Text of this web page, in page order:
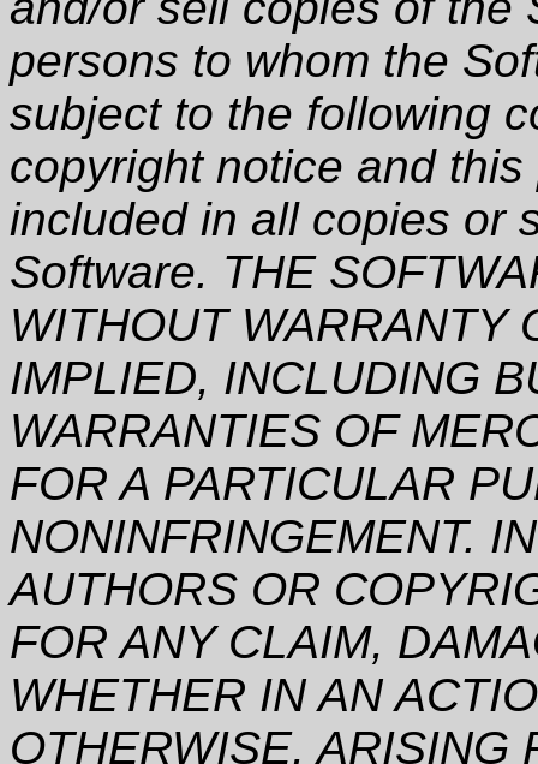
persons to whom the
subject to the following
copyright notice and
included in all copies or
Software. THE
WITHOUT WARRANTY
IMPLIED, INCLUDING
WARRANTIES OF
FOR A PARTICULAR
NONINFRINGEMENT.
AUTHORS OR
FOR ANY CLAIM,
WHETHER IN AN
OTHERWISE, ARISING